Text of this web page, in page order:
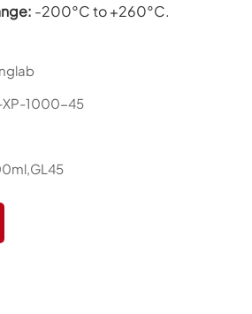
-200°C to +260°C.
XP-1000-45